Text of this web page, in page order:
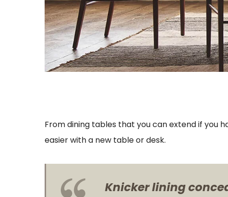
From dining tables that you can extend if you
easier with a new table or desk.
Knicker lining